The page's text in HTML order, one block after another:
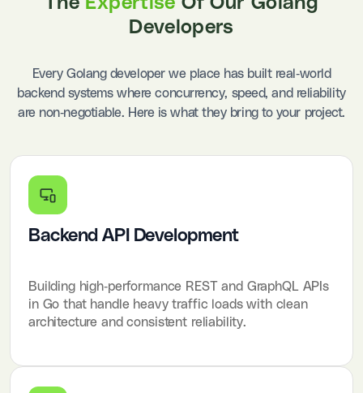
Developers
Every Golang developer we place has built real-world
backend systems where concurrency, speed, and reliability
are non-negotiable. Here is what they bring to your project.
Backend API Development
Building high-performance REST and GraphQL APIs
in Go that handle heavy traffic loads with clean
architecture and consistent reliability.